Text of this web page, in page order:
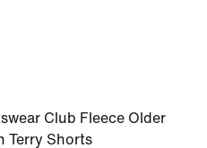
Club Fleece Older
Terry Shorts